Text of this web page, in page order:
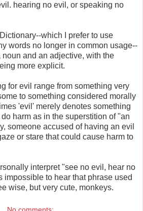
hearing no evil, or speaking no
which I prefer to use
words no longer in common usage--
and an adjective, with the
more explicit.
for evil range from something very
to something considered morally
'evil' merely denotes something
harm as in the superstition of "an
someone accused of having an evil
or stare that could cause harm to
interpret "see no evil, hear no
impossible to hear that phrase used
wise, but very cute, monkeys.